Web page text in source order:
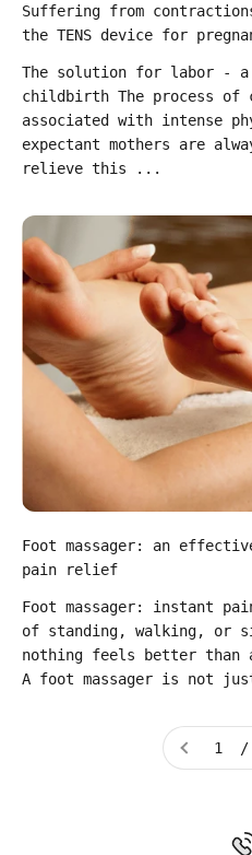
Suffering from
the TENS device for
The solution for labor - a
childbirth The process
associated with intense
expectant mothers are
relieve this ...
Foot massager: an
pain relief
Foot massager: instant
of standing, walking, or
nothing feels better than
A foot massager is not
1